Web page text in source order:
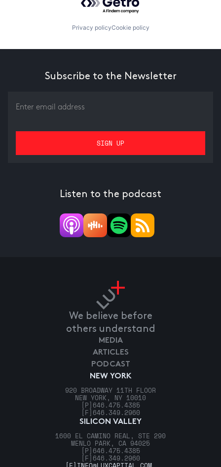
Privacy policyCookie policy
Subscribe to the Newsletter
Listen to the podcast
We believe before
others understand
NEW YORK
920 BROADWAY 11TH FLOOR
NEW YORK, NY 10010
[P] 646.475.4385
[F] 646.349.2960
SILICON VALLEY
1600 EL CAMINO REAL, STE 290
MENLO PARK, CA 94025
[P] 646.475.4385
[F] 646.349.2960
MEDIA
ARTICLES
PODCAST